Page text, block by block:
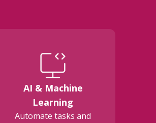
AI & Machine
Learning
Automate tasks and